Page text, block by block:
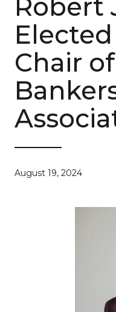
Robert
Chair
August 19, 2024